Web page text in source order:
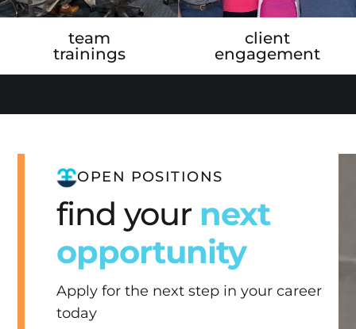
team
trainings
client
engagement
OPEN POSITIONS
find your next
opportunity
Apply for the next step in your career
today